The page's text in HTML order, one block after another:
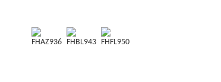
FHAZ936 FHBL943 FHFL950